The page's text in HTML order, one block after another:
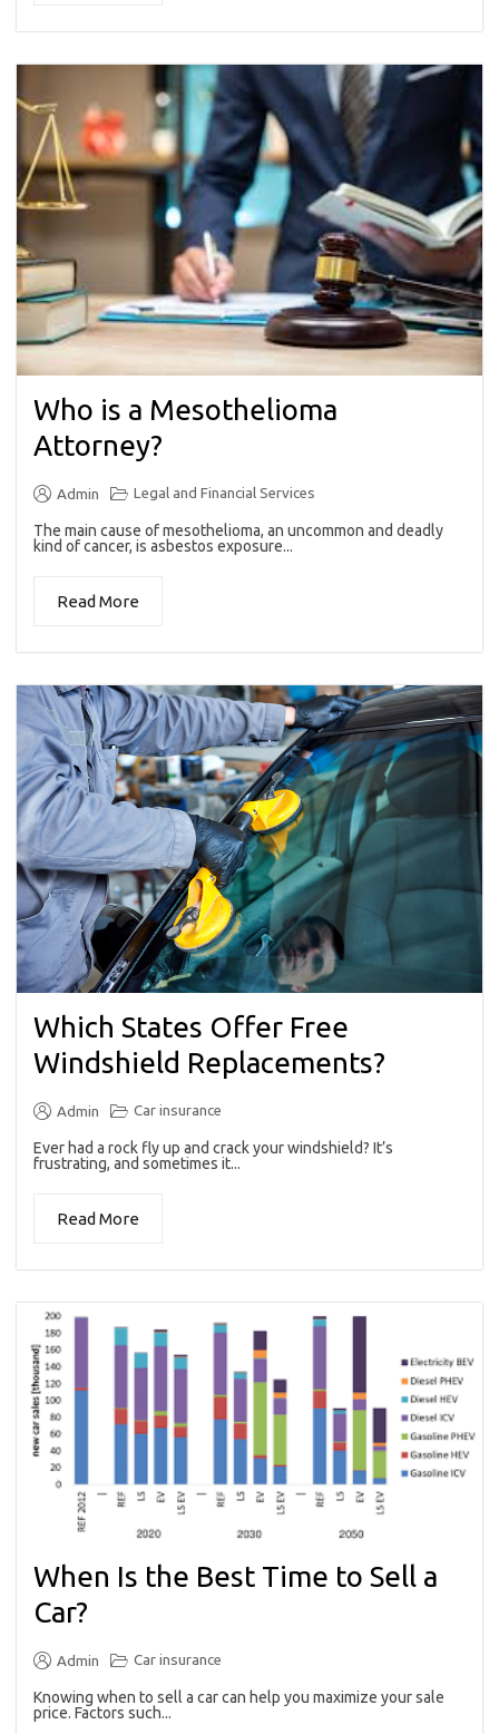
Who is a Mesothelioma
Attorney?
Admin Legal and Financial Services
The main cause of mesothelioma, an uncommon and deadly
kind of cancer, is asbestos exposure...
Read More
Which States Offer Free
Windshield Replacements?
Admin Car insurance
Ever had a rock fly up and crack your windshield? It’s
frustrating, and sometimes it...
Read More
When Is the Best Time to Sell a
Car?
Admin Car insurance
Knowing when to sell a car can help you maximize your sale
price. Factors such...